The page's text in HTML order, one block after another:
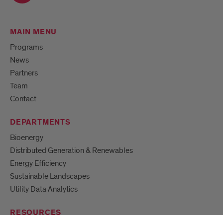
MAIN MENU
Programs
News
Partners
Team
Contact
DEPARTMENTS
Bioenergy
Distributed Generation & Renewables
Energy Efficiency
Sustainable Landscapes
Utility Data Analytics
RESOURCES